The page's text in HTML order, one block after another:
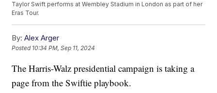
Taylor Swift performs at Wembley Stadium in London as part of her
Eras Tour.
By: Alex Arger
Posted 10:34 PM, Sep 11, 2024
The Harris-Walz presidential campaign is taking a
page from the Swiftie playbook.